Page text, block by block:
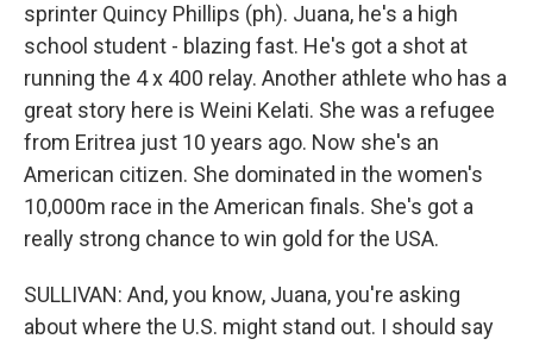
sprinter Quincy Phillips (ph). Juana, he's a high
school student - blazing fast. He's got a shot at
running the 4 x 400 relay. Another athlete who has a
great story here is Weini Kelati. She was a refugee
from Eritrea just 10 years ago. Now she's an
American citizen. She dominated in the women's
10,000m race in the American finals. She's got a
really strong chance to win gold for the USA.
SULLIVAN: And, you know, Juana, you're asking
about where the U.S. might stand out. I should say